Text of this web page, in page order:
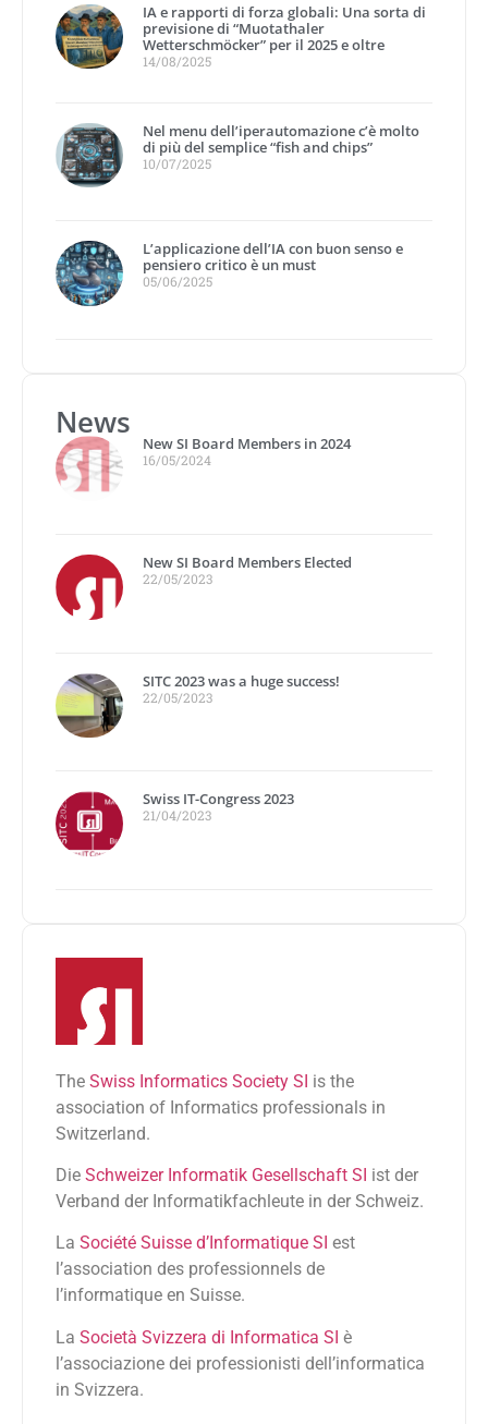
IA e rapporti di forza globali: Una sorta di
previsione di “Muotathaler
Wetterschmöcker” per il 2025 e oltre
14/08/2025
Nel menu dell’iperautomazione c’è molto
di più del semplice “fish and chips”
10/07/2025
L’applicazione dell’IA con buon senso e
pensiero critico è un must
05/06/2025
News
New SI Board Members in 2024
16/05/2024
New SI Board Members Elected
22/05/2023
SITC 2023 was a huge success!
22/05/2023
Swiss IT-Congress 2023
21/04/2023
The Swiss Informatics Society SI is the
association of Informatics professionals in
Switzerland.
Die Schweizer Informatik Gesellschaft SI ist der
Verband der Informatikfachleute in der Schweiz.
La Société Suisse d’Informatique SI est
l’association des professionnels de
l’informatique en Suisse.
La Società Svizzera di Informatica SI è
l’associazione dei professionisti dell’informatica
in Svizzera.